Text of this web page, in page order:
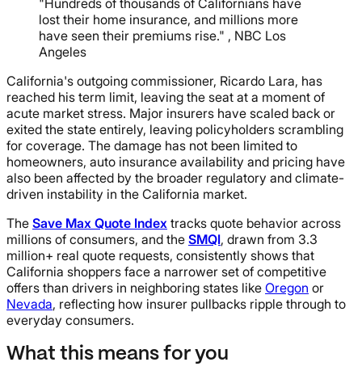
lost their home insurance, and millions more
have seen their premiums rise." , NBC Los
Angeles
California's outgoing commissioner, Ricardo Lara, has
reached his term limit, leaving the seat at a moment of
acute market stress. Major insurers have scaled back or
exited the state entirely, leaving policyholders scrambling
for coverage. The damage has not been limited to
homeowners, auto insurance availability and pricing have
also been affected by the broader regulatory and climate-
driven instability in the California market.
The Save Max Quote Index tracks quote behavior across
millions of consumers, and the SMQI, drawn from 3.3
million+ real quote requests, consistently shows that
California shoppers face a narrower set of competitive
offers than drivers in neighboring states like Oregon or
Nevada, reflecting how insurer pullbacks ripple through to
everyday consumers.
What this means for you